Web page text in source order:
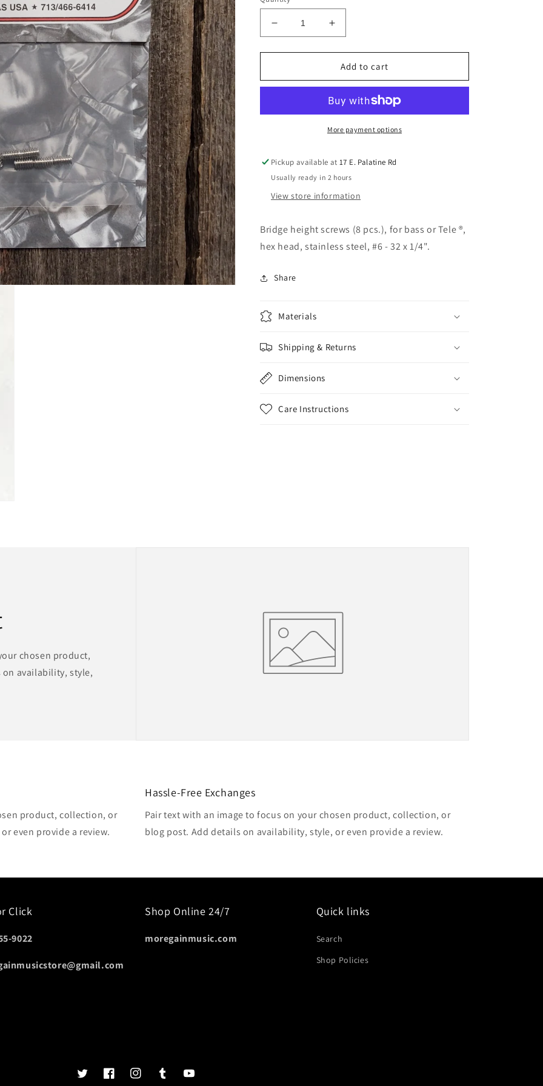
Decrease
quantity
for
GS-
Steel
1/4in
Increase
quantity
for
Allparts
GS-
005
Steel
Bridge
1/4in
Add to cart
More payment options
Pickup available at17 E. Palatine Rd
Usually ready in 2 hours
View store information
Bridge height screws (8 pcs.), for bass or Tele ®,
hex head, stainless steel, #6 - 32 x 1/4".
Share
Materials
Shipping & Returns
Dimensions
Care Instructions
chosen product,
availability, style,
product, collection, or
even provide a review.
Hassle-Free Exchanges
Pair text with an image to focus on your chosen product, collection, or
blog post. Add details on availability, style, or even provide a review.
Click
9022
Shop Online 24/7
moregainmusic.com
Quick links
Search
Shop Policies
Twits Book Insta TumblrYouTube